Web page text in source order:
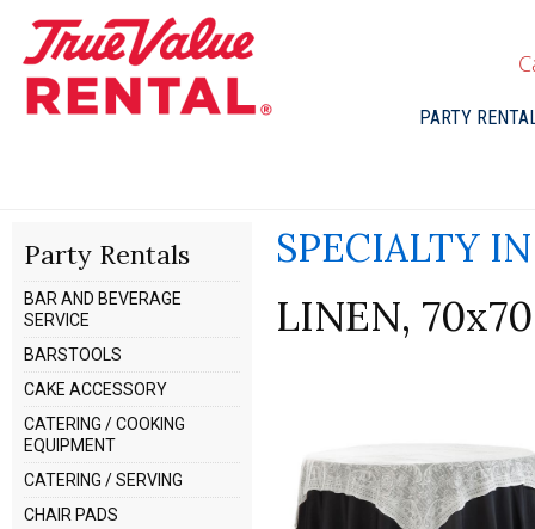
PARTY
Party Rentals
BAR AND BEVERAGE
SERVICE
BARSTOOLS
CAKE ACCESSORY
CATERING / COOKING
EQUIPMENT
CATERING / SERVING
CHAIR PADS
SPECIALTY
LINEN,